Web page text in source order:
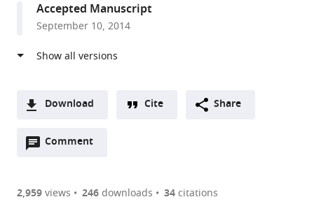
Biologie
Moleculaire
CNRS/INSERM/UDS,
Aix-
Marseille
TAGC,
et al.expand author list
Accepted Manuscript
September 10, 2014
Download
two-
of
Downloads(link
the
Cite Share
Comment
Open
are
2,959views 246downloads 34citations